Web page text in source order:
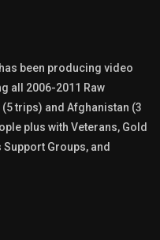
been producing video
all 2006-2011 Raw
trips) and Afghanistan (3
plus with Veterans, Gold
Groups, and